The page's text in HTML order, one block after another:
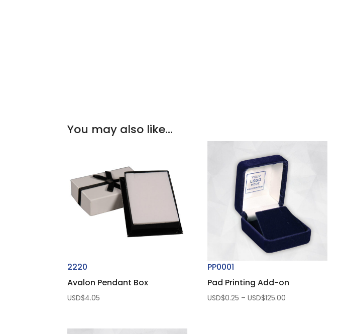
You may also like…
2220
Avalon Pendant Box
USD$4.05
PP0001
Pad Printing Add-on
USD$0.25 – USD$125.00